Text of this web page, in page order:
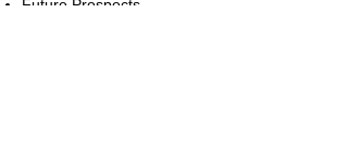
Future Prospects